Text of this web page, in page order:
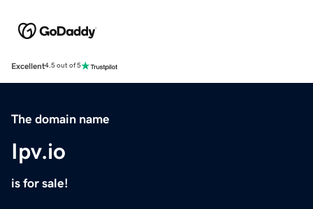
Excellent4.5 out of 5
The domain name
Ipv.io
is for sale!